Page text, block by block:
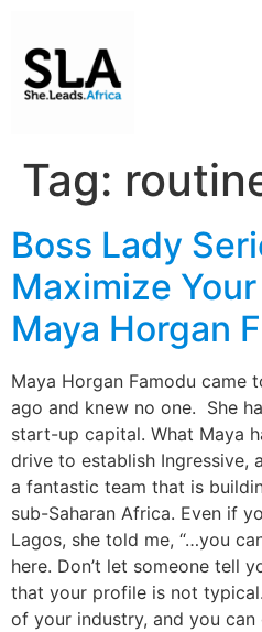
Tag:
Boss Lady
Maximize
Maya Horgan
Maya Horgan Famodu came
ago and knew no one. She
start-up capital. What Maya
drive to establish Ingressive,
a fantastic team that is
sub-Saharan Africa. Even if
Lagos, she told me, “…you
here. Don’t let someone tell
that your profile is not
of your industry, and you